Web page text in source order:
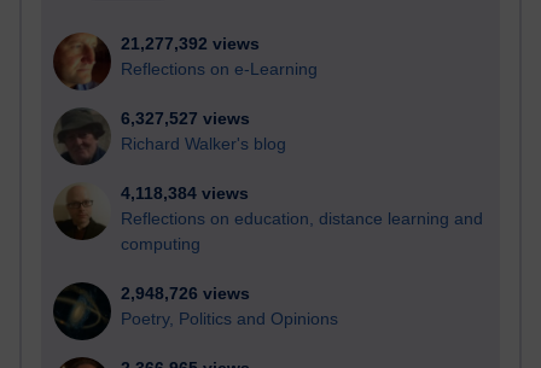
21,277,392 views
Reflections on e-Learning
6,327,527 views
Richard Walker's blog
4,118,384 views
Reflections on education, distance learning and
computing
2,948,726 views
Poetry, Politics and Opinions